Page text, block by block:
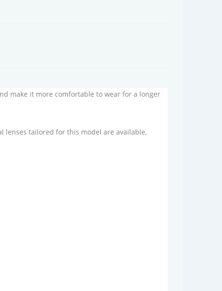
make it more comfortable to wear for a longer
lenses tailored for this model are available,